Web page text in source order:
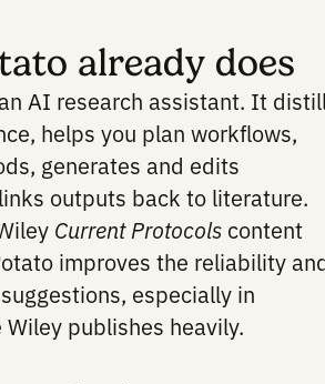
WileyCurrent Protocols
to peer-reviewed
anchor its
standards.
already
an AI research
helps you plan